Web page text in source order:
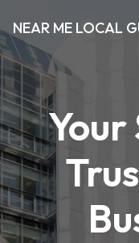
NEAR ME LOCAL
Your